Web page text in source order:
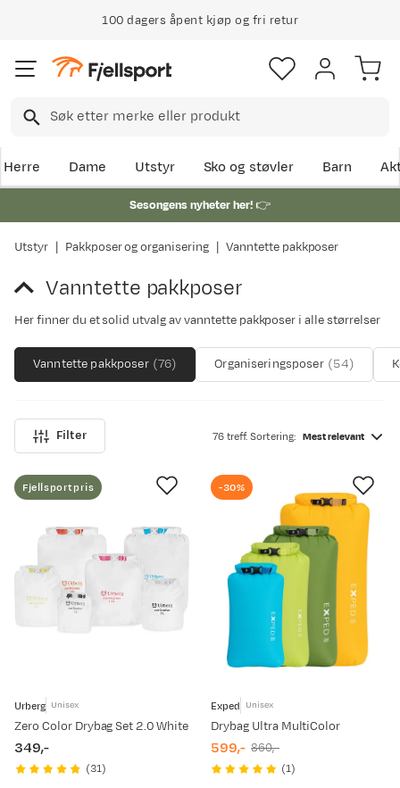
100 dagers åpent kjøp og fri retur
Herre Dame Utstyr Sko og støvler Barn
Sesongens nyheter her!👉
Utstyr Pakkposer og organisering Vanntette pakkposer
Vanntette pakkposer
Her finner du et solid utvalg av vanntette pakkposer i alle størrelser
Vanntette pakkposer (76) Organiseringsposer (54)
Filter 76 treff. Sortering: Mest relevant
Urberg Unisex
Zero Color Drybag Set 2.0 White
Fjellsportpris
price
349,-
(31)
Exped Unisex
Drybag Ultra MultiColor
-30%
discounted
price
599,-
original
price
860,-
(1)